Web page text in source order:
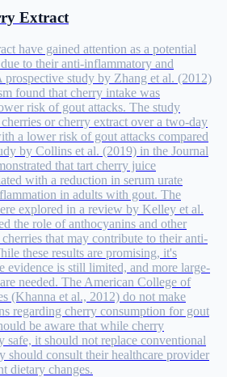
Extract
have gained attention as a potential
to their anti-inflammatory and
prospective study by Zhang et al. (2012)
found that cherry intake was
risk of gout attacks. The study
or cherry extract over a two-day
a lower risk of gout attacks compared
by Collins et al. (2019) in the Journal
that tart cherry juice
with a reduction in serum urate
in adults with gout. The
explored in a review by Kelley et al.
the role of anthocyanins and other
that may contribute to their anti-
these results are promising, it's
evidence is still limited, and more large-
needed. The American College of
(Khanna et al., 2012) do not make
regarding cherry consumption for gout
be aware that while cherry
safe, it should not replace conventional
should consult their healthcare provider
dietary changes.